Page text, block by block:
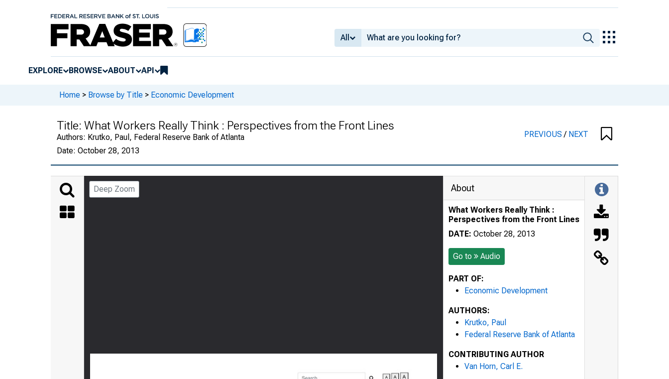
All
EXPLORE BROWSE ABOUT API
Home > Browse by Title > Economic Development
Title: What Workers Really Think : Perspectives from the Front Lines
Authors: Krutko, Paul, Federal Reserve Bank of Atlanta
Date: October 28, 2013
PREVIOUS/ NEXT
Deep Zoom About
What Workers Really Think :
Perspectives from the Front Lines
DATE: October 28, 2013
Go to Audio
PART OF:
Economic Development
AUTHORS:
Krutko, Paul
Federal Reserve Bank of Atlanta
CONTRIBUTING AUTHOR
Van Horn, Carl E.